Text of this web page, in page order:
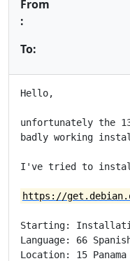
From
:
To:
Hello,
unfortunately the
badly working
I've tried to install
https://
Starting:
Language: 66
Location: 15 Panama